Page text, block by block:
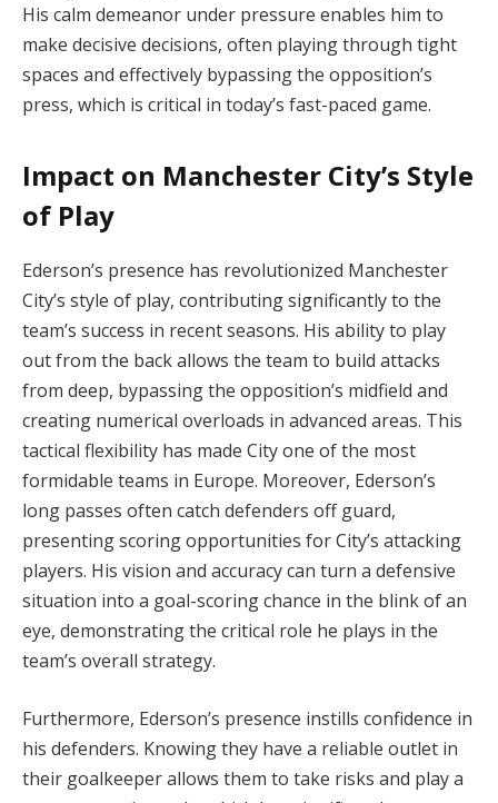
His calm demeanor under pressure enables him to
make decisive decisions, often playing through tight
spaces and effectively bypassing the opposition’s
press, which is critical in today’s fast-paced game.
Impact on Manchester City’s Style
of Play
Ederson’s presence has revolutionized Manchester
City’s style of play, contributing significantly to the
team’s success in recent seasons. His ability to play
out from the back allows the team to build attacks
from deep, bypassing the opposition’s midfield and
creating numerical overloads in advanced areas. This
tactical flexibility has made City one of the most
formidable teams in Europe. Moreover, Ederson’s
long passes often catch defenders off guard,
presenting scoring opportunities for City’s attacking
players. His vision and accuracy can turn a defensive
situation into a goal-scoring chance in the blink of an
eye, demonstrating the critical role he plays in the
team’s overall strategy.
Furthermore, Ederson’s presence instills confidence in
his defenders. Knowing they have a reliable outlet in
their goalkeeper allows them to take risks and play a